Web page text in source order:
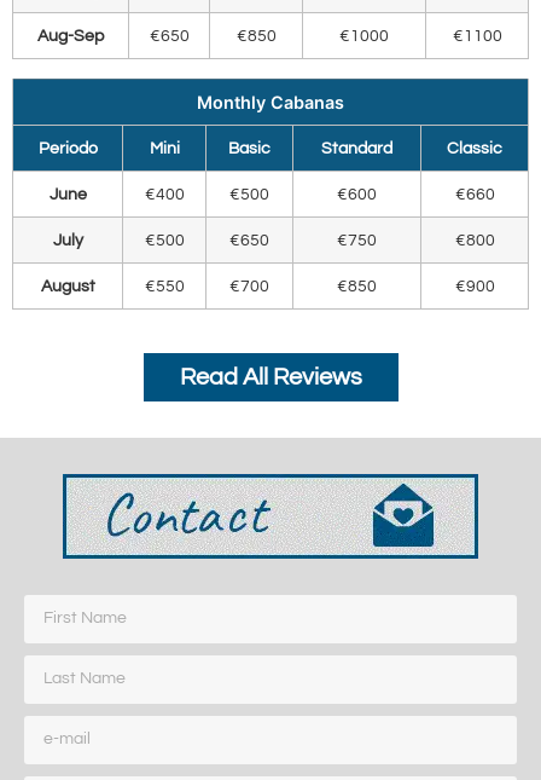
Aug-Sep €650 €850 €1000 €1100
Monthly Cabanas
Periodo Mini Basic Standard Classic
June €400 €500 €600 €660
July €500 €650 €750 €800
August €550 €700 €850 €900
Read All Reviews